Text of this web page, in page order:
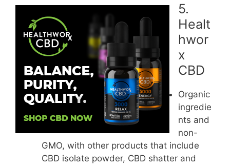
5.
Healt
hwor
x
CBD
Organic
ingredie
nts and
non-
GMO, with other products that include
CBD isolate powder, CBD shatter and